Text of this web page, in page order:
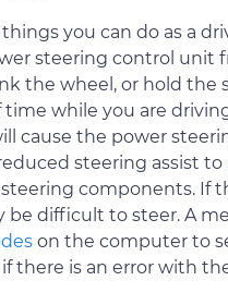
you can do as a
steering control unit
the wheel, or hold the
time while you are
cause the power
steering assist to
components. If
be difficult to steer. A
on the computer to
there is an error with